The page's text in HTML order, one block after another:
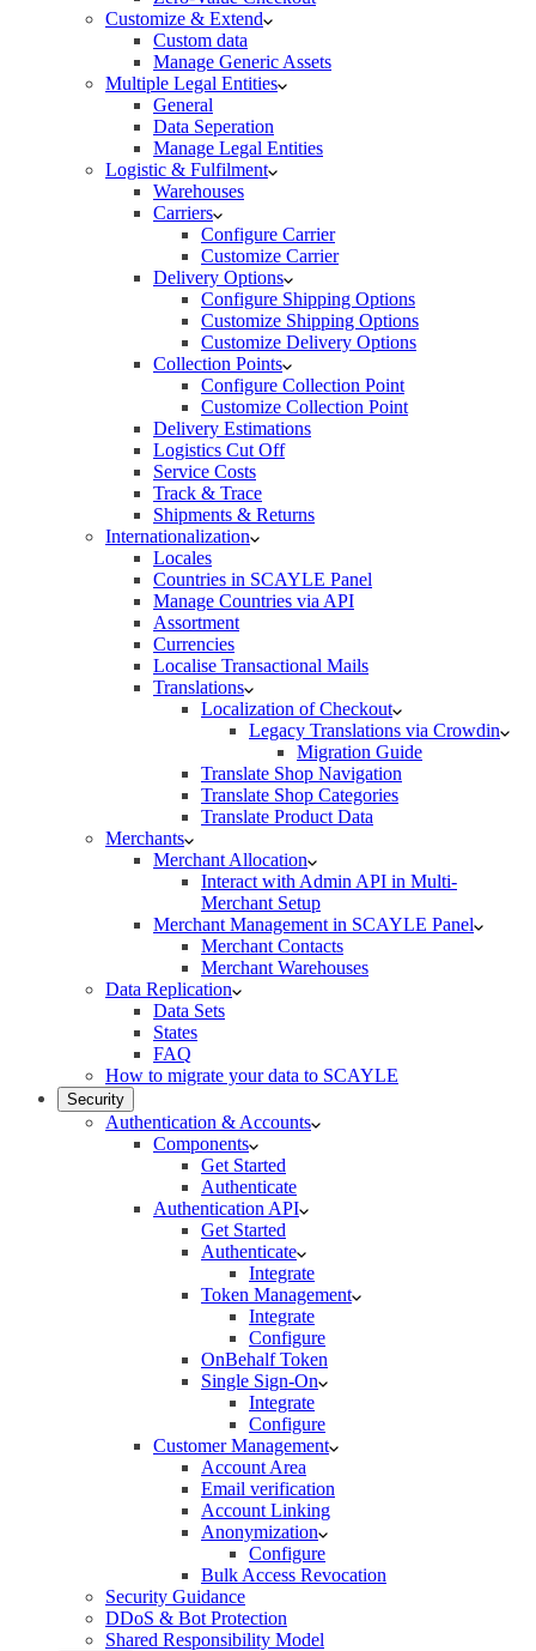
Customize & Extend
Custom data
Manage Generic Assets
Multiple Legal Entities
General
Data Seperation
Manage Legal Entities
Logistic & Fulfilment
Warehouses
Carriers
Configure Carrier
Customize Carrier
Delivery Options
Configure Shipping Options
Customize Shipping Options
Customize Delivery Options
Collection Points
Configure Collection Point
Customize Collection Point
Delivery Estimations
Logistics Cut Off
Service Costs
Track & Trace
Shipments & Returns
Internationalization
Locales
Countries in SCAYLE Panel
Manage Countries via API
Assortment
Currencies
Localise Transactional Mails
Translations
Localization of Checkout
Legacy Translations via Crowdin
Migration Guide
Translate Shop Navigation
Translate Shop Categories
Translate Product Data
Merchants
Merchant Allocation
Interact with Admin API in Multi-
Merchant Setup
Merchant Management in SCAYLE Panel
Merchant Contacts
Merchant Warehouses
Data Replication
Data Sets
States
FAQ
How to migrate your data to SCAYLE
Security
Authentication & Accounts
Components
Get Started
Authenticate
Authentication API
Get Started
Authenticate
Integrate
Token Management
Integrate
Configure
OnBehalf Token
Single Sign-On
Integrate
Configure
Customer Management
Account Area
Email verification
Account Linking
Anonymization
Configure
Bulk Access Revocation
Security Guidance
DDoS & Bot Protection
Shared Responsibility Model